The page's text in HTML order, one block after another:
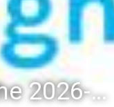
Registration for the 2026-27 school year: Registration Steps